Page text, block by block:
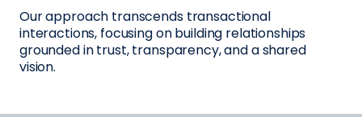
Our approach transcends transactional
interactions, focusing on building relationships
grounded in trust, transparency, and a shared
vision.